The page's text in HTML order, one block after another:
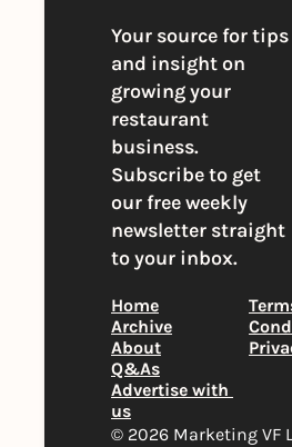
Your source for tips
and insight on
growing your
restaurant
business.
Subscribe to get
our free weekly
newsletter straight
to your inbox.
Home
Archive
About
Q&As
Advertise with
us
© 2026 Marketing VF